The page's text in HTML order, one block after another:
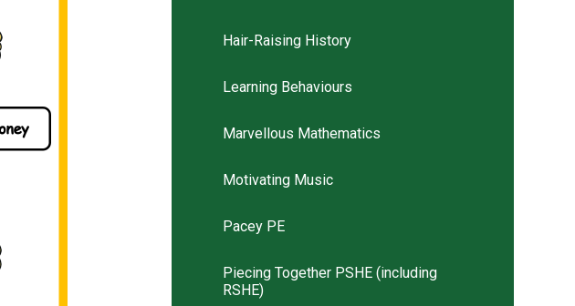
Hair-Raising History
Learning Behaviours
Marvellous Mathematics
Motivating Music
Pacey PE
Piecing Together PSHE (including
RSHE)